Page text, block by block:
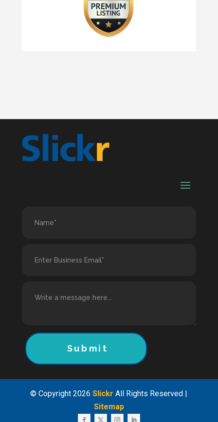
Submit
© Copyright 2026Slickr All Rights Reserved |
Sitemap